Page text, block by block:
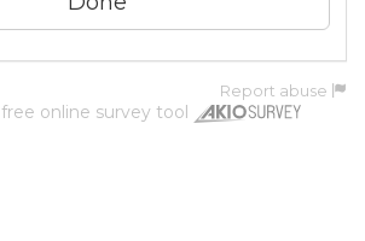
Report abuse
free online survey tool